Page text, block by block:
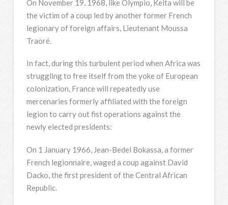
On November 19, 1968, like Olympio, Keita will be
the victim of a coup led by another former French
legionary of foreign affairs, Lieutenant Moussa
Traoré.
In fact, during this turbulent period when Africa was
struggling to free itself from the yoke of European
colonization, France will repeatedly use
mercenaries formerly affiliated with the foreign
legion to carry out fist operations against the
newly elected presidents:
On 1 January 1966, Jean-Bedel Bokassa, a former
French legionnaire, waged a coup against David
Dacko, the first president of the Central African
Republic.